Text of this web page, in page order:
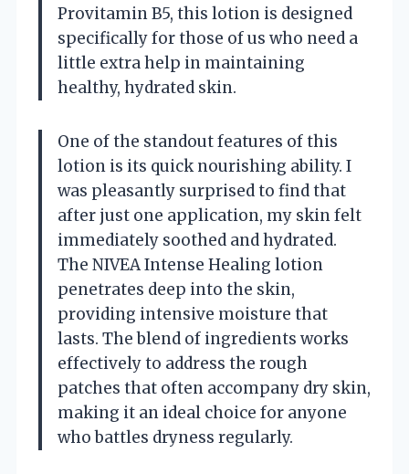
Provitamin B5, this lotion is designed
specifically for those of us who need a
little extra help in maintaining
healthy, hydrated skin.
One of the standout features of this
lotion is its quick nourishing ability. I
was pleasantly surprised to find that
after just one application, my skin felt
immediately soothed and hydrated.
The NIVEA Intense Healing lotion
penetrates deep into the skin,
providing intensive moisture that
lasts. The blend of ingredients works
effectively to address the rough
patches that often accompany dry skin,
making it an ideal choice for anyone
who battles dryness regularly.